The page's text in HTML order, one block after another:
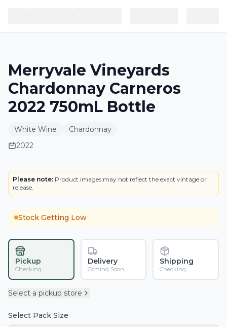
Merryvale Vineyards
Chardonnay Carneros
2022 750mL Bottle
White Wine
Chardonnay
2022
LABEL
Please note: Product images may not reflect the exact vintage or
release.
Stock Getting Low
Pickup
Checking...
Delivery
Coming Soon
Shipping
Checking...
Select a pickup store
Select Pack Size